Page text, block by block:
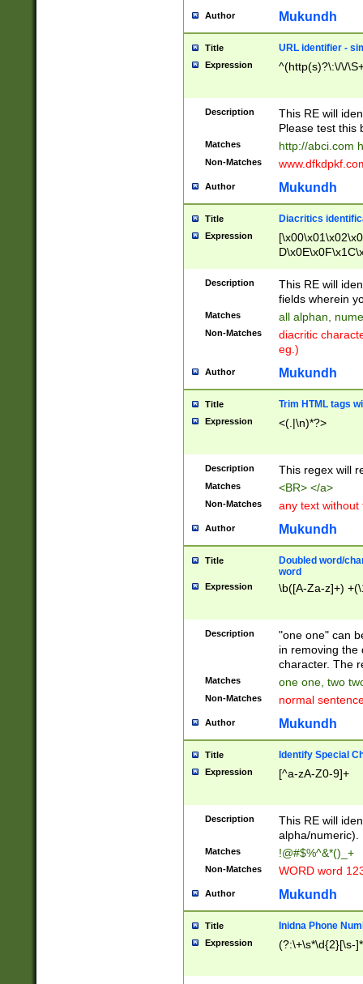
Author Mukundh
Title URL identifier -
Expression ^(http(s)?\:\/\/
Description
This RE will
Please test this
Matches http://abci.com
Non-Matches
Author Mukundh
Title Diacritics
Expression
Description
This RE will
fields wherein
Matches all alphan,
Non-Matches
diacritic
eg.)
Author Mukundh
Title Trim HTML tags
Expression <(.|\n)*?>
Description This regex will
Matches <BR> </a>
Non-Matches any text without
Author Mukundh
Title
Doubled word/
word
Expression \b([A-Za-z]+)
Description
"one one" can
in removing the
character. The
Matches one one, two
Non-Matches normal
Author Mukundh
Title Identify Special
Expression [^a-zA-Z0-9]+
Description
This RE will
alpha/numeric).
Matches !@#$%^&*()_+
Non-Matches WORD word
Author Mukundh
Title Inidna Phone
Expression (?:\+\s*\d{2}[\s-